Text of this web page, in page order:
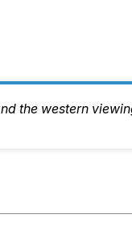
the western